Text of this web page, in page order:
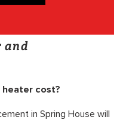
and
heater cost?
in Spring House will